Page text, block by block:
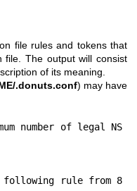
file rules and tokens that
file. The output will consist
of its meaning.
/.donuts.conf) may have
number of legal NS
rule from 8